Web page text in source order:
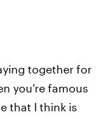
together for
you're famous
that I think is